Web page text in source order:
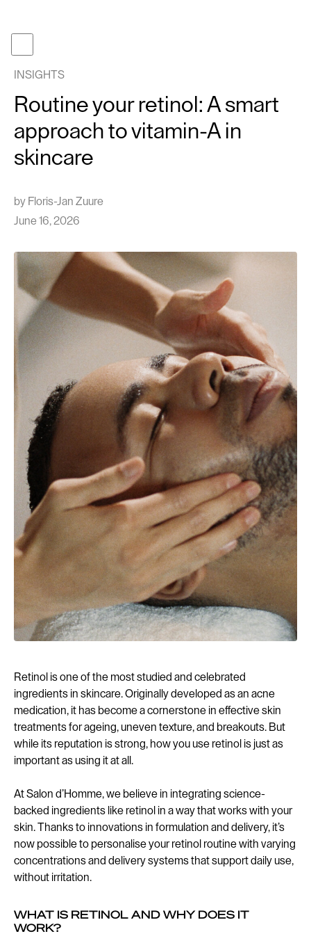
Our
INSIGHTS
Routine your retinol: A smart
approach to vitamin-A in
skincare
by Floris-Jan Zuure
June 16, 2026
Retinol is one of the most studied and celebrated
ingredients in skincare. Originally developed as an acne
medication, it has become a cornerstone in effective skin
treatments for ageing, uneven texture, and breakouts. But
while its reputation is strong, how you use retinol is just as
important as using it at all.
At Salon d’Homme, we believe in integrating science-
backed ingredients like retinol in a way that works with your
skin. Thanks to innovations in formulation and delivery, it’s
now possible to personalise your retinol routine with varying
concentrations and delivery systems that support daily use,
without irritation.
WHAT IS RETINOL AND WHY DOES IT
WORK?